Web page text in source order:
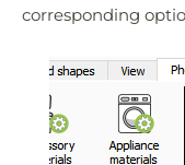
corresponding